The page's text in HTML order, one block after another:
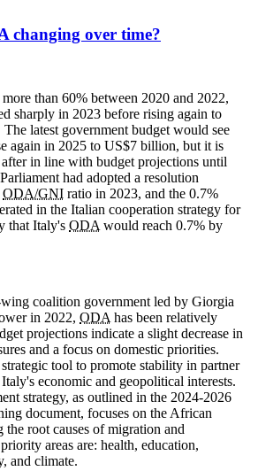
changing over time?
than 60% between 2020 and 2022,
sharply in 2023 before rising again to
latest government budget would see
again in 2025 to US$7 billion, but it is
in line with budget projections until
had adopted a resolution
ODA/GNI ratio in 2023, and the 0.7%
in the Italian cooperation strategy for
that Italy's ODA would reach 0.7% by
coalition government led by Giorgia
in 2022, ODA has been relatively
projections indicate a slight decrease in
and a focus on domestic priorities.
tool to promote stability in partner
economic and geopolitical interests.
strategy, as outlined in the 2024-2026
document, focuses on the African
root causes of migration and
areas are: health, education,
and climate.